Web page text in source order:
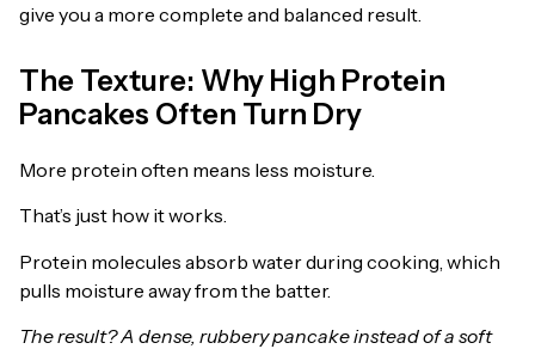
give you a more complete and balanced result.
The Texture: Why High Protein
Pancakes Often Turn Dry
More protein often means less moisture.
That’s just how it works.
Protein molecules absorb water during cooking, which
pulls moisture away from the batter.
The result? A dense, rubbery pancake instead of a soft